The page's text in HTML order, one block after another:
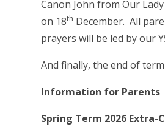
Canon John from Our
on 18th December. All
prayers will be led by our
And finally, the end of
Information for Parents
Spring Term 2026 Extra-